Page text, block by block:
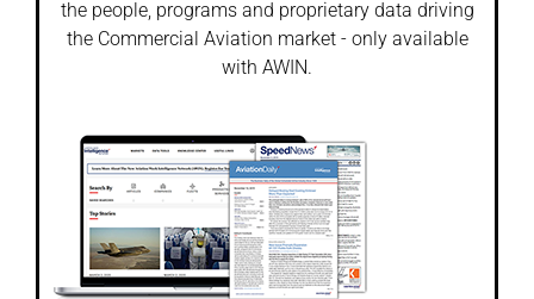
the people, programs and proprietary data driving
the Commercial Aviation market - only available
with AWIN.